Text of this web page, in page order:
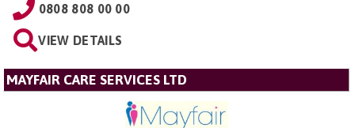
0808 808 00 00
VIEW DETAILS
MAYFAIR CARE SERVICES LTD